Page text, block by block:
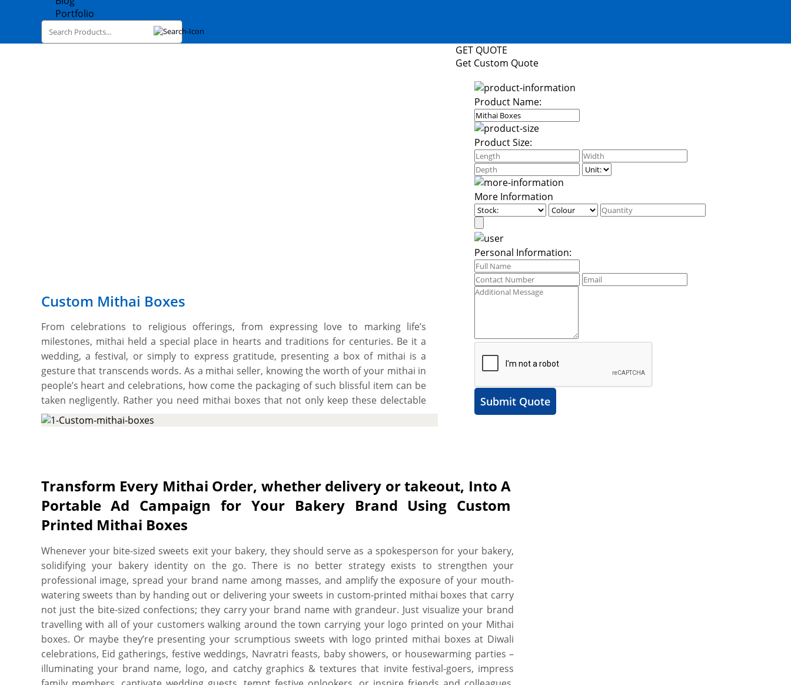
Portfolio
Custom Mithai Boxes
From celebrations to religious offerings, from expressing love to marking life’s
milestones, mithai held a special place in hearts and traditions for centuries. Be it a
wedding, a festival, or simply to express gratitude, presenting a box of mithai is a
gesture that transcends words. As a mithai seller, knowing the worth of your mithai in
people’s heart and celebrations, how come the packaging of such blissful item can be
taken negligently. Rather you need mithai boxes that not only keep these delectable
offerings fresh and unharmed but also aligns with the mission of spreading happiness
mithai maintain their delectable taste, enthrall sweet lovers, and paint your brand’s
story in bold and unforgettable strokes. Keep your sugary treats fresh, un-spoilt, and
integral with custom mithai boxes made from food-grade material with food-safe
coatings & laminations. We offer variety of food-grade material options ranging from
SBS paperboard of variable thicknesses to non-bendable rigid to fulfill all your mithai
protection and aesthetic needs with sublimity. So. no matter the food-safe material
option you pick for your mithai boxes manufacturing, each selection guarantees that
your mithai remain as firm, fresh and luscious as the moment they’re shaped. And, for
protective finishing, choose either wax coating, moisture resistant lamination, or both
for your custom mithai boxes to ensure your inside placed mithai are safe from the
moisture and high temperatures, also avoid their inside sugar-syrups from sneak out.
Ask us to add cavities or punch partitions to custom mithai boxes according to your
mithai packing needs to keep the inside placed mithai unscathed with internal knock
or external jolt. Providing you an extra vantage, custom mithai boxes can be designed
GET QUOTE
Get Custom Quote
Product Name:
Product Size:
More Information
Personal Information:
Submit Quote
Transform Every Mithai Order, whether delivery or takeout, Into A
Portable Ad Campaign for Your Bakery Brand Using Custom
Printed Mithai Boxes
Whenever your bite-sized sweets exit your bakery, they should serve as a spokesperson for your bakery,
solidifying your bakery identity on the go. There is no better strategy exists to strengthen your
professional image, spread your brand name among masses, and amplify the exposure of your mouth-
watering sweets than by handing out or delivering your sweets in custom-printed mithai boxes that carry
not just the bite-sized confections; they carry your brand name with grandeur. Just visualize your brand
travelling with all of your customers walking around the town carrying your logo printed on your Mithai
boxes. Or maybe they’re presenting your scrumptious sweets with logo printed mithai boxes at Diwali
celebrations, Eid gatherings, festive weddings, Navratri feasts, baby showers, or housewarming parties –
illuminating your brand name, logo, and catchy graphics & textures that invite festival-goers, impress